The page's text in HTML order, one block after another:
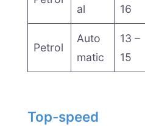
al
16
Petrol
Auto
matic
13 –
15
Top-speed